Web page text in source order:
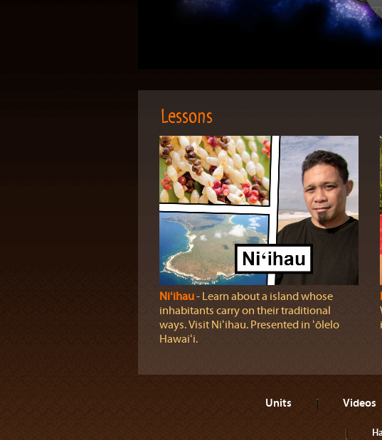
Lessons
Niʻihau‐ Learn about a island whose
inhabitants carry on their traditional
ways. Visit Niʻihau. Presented in ʻōlelo
Hawaiʻi.
Units Videos